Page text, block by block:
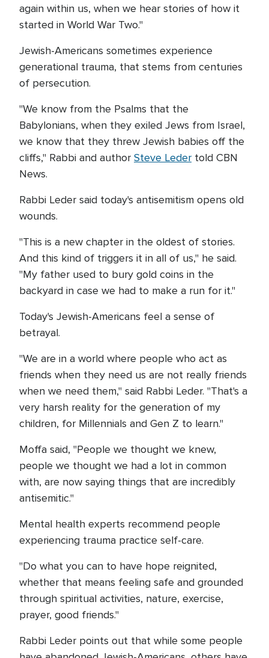
again within us, when we hear stories of how it
started in World War Two."
Jewish-Americans sometimes experience
generational trauma, that stems from centuries
of persecution.
"We know from the Psalms that the
Babylonians, when they exiled Jews from Israel,
we know that they threw Jewish babies off the
cliffs," Rabbi and author Steve Leder told CBN
News.
Rabbi Leder said today's antisemitism opens old
wounds.
"This is a new chapter in the oldest of stories.
And this kind of triggers it in all of us," he said.
"My father used to bury gold coins in the
backyard in case we had to make a run for it."
Today's Jewish-Americans feel a sense of
betrayal.
"We are in a world where people who act as
friends when they need us are not really friends
when we need them," said Rabbi Leder. "That's a
very harsh reality for the generation of my
children, for Millennials and Gen Z to learn."
Moffa said, "People we thought we knew,
people we thought we had a lot in common
with, are now saying things that are incredibly
antisemitic."
Mental health experts recommend people
experiencing trauma practice self-care.
"Do what you can to have hope reignited,
whether that means feeling safe and grounded
through spiritual activities, nature, exercise,
prayer, good friends."
Rabbi Leder points out that while some people